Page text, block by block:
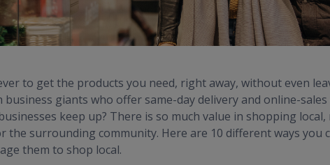
to get the products you need, right away, without even
business giants who offer same-day delivery and online-
keep up? There is so much value in shopping
the surrounding community. Here are 10 different ways you
them to shop local.